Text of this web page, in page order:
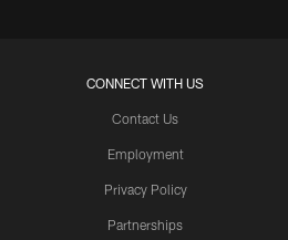
CONNECT WITH US
Contact Us
Employment
Privacy Policy
Partnerships